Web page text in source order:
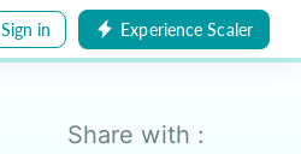
Sign in Experience Scaler
Share with :